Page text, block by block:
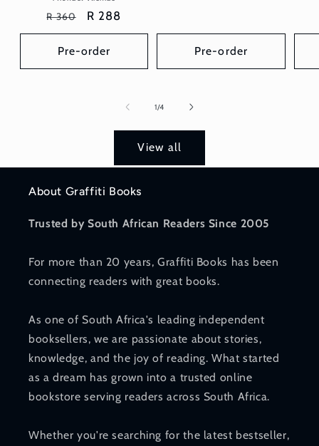
Regular
price
R 360
Sale
price
R 288
Pre-order Pre-order
1/of
4
View all
About Graffiti Books
Trusted by South African Readers Since 2005
For more than 20 years, Graffiti Books has been
connecting readers with great books.
As one of South Africa's leading independent
booksellers, we are passionate about stories,
knowledge, and the joy of reading. What started
as a dream has grown into a trusted online
bookstore serving readers across South Africa.
Whether you're searching for the latest bestseller,